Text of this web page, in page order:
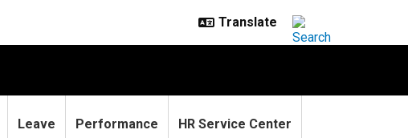
Leave Performance HR Service Center